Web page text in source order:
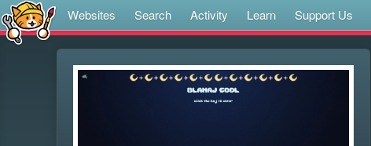
Websites Search Activity Learn Support Us